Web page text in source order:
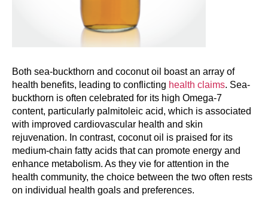
Both sea-buckthorn and coconut oil boast an array of
health benefits, leading to conflicting health claims. Sea-
buckthorn is often celebrated for its high Omega-7
content, particularly palmitoleic acid, which is associated
with improved cardiovascular health and skin
rejuvenation. In contrast, coconut oil is praised for its
medium-chain fatty acids that can promote energy and
enhance metabolism. As they vie for attention in the
health community, the choice between the two often rests
on individual health goals and preferences.